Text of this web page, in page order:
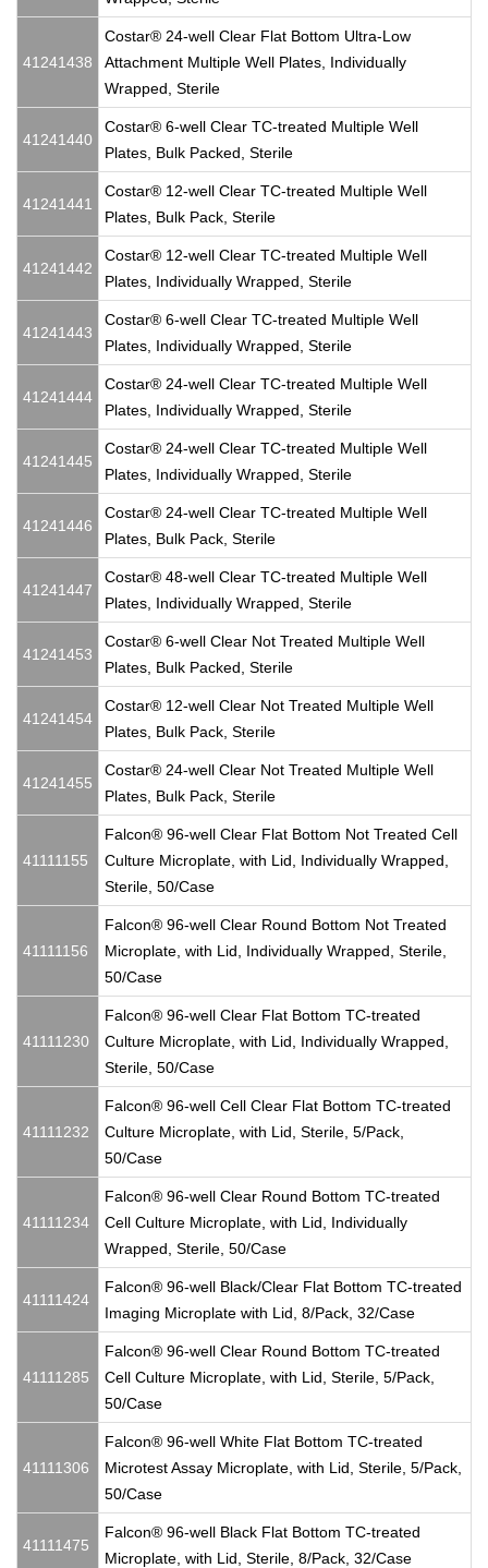
41241438
Costar® 24-well Clear Flat Bottom Ultra-Low
Attachment Multiple Well Plates, Individually
Wrapped, Sterile
41241440
Costar® 6-well Clear TC-treated Multiple Well
Plates, Bulk Packed, Sterile
41241441
Costar® 12-well Clear TC-treated Multiple Well
Plates, Bulk Pack, Sterile
41241442
Costar® 12-well Clear TC-treated Multiple Well
Plates, Individually Wrapped, Sterile
41241443
Costar® 6-well Clear TC-treated Multiple Well
Plates, Individually Wrapped, Sterile
41241444
Costar® 24-well Clear TC-treated Multiple Well
Plates, Individually Wrapped, Sterile
41241445
Costar® 24-well Clear TC-treated Multiple Well
Plates, Individually Wrapped, Sterile
41241446
Costar® 24-well Clear TC-treated Multiple Well
Plates, Bulk Pack, Sterile
41241447
Costar® 48-well Clear TC-treated Multiple Well
Plates, Individually Wrapped, Sterile
41241453
Costar® 6-well Clear Not Treated Multiple Well
Plates, Bulk Packed, Sterile
41241454
Costar® 12-well Clear Not Treated Multiple Well
Plates, Bulk Pack, Sterile
41241455
Costar® 24-well Clear Not Treated Multiple Well
Plates, Bulk Pack, Sterile
41111155
Falcon® 96-well Clear Flat Bottom Not Treated Cell
Culture Microplate, with Lid, Individually Wrapped,
Sterile, 50/Case
41111156
Falcon® 96-well Clear Round Bottom Not Treated
Microplate, with Lid, Individually Wrapped, Sterile,
50/Case
41111230
Falcon® 96-well Clear Flat Bottom TC-treated
Culture Microplate, with Lid, Individually Wrapped,
Sterile, 50/Case
41111232
Falcon® 96-well Cell Clear Flat Bottom TC-treated
Culture Microplate, with Lid, Sterile, 5/Pack,
50/Case
41111234
Falcon® 96-well Clear Round Bottom TC-treated
Cell Culture Microplate, with Lid, Individually
Wrapped, Sterile, 50/Case
41111424
Falcon® 96-well Black/Clear Flat Bottom TC-treated
Imaging Microplate with Lid, 8/Pack, 32/Case
41111285
Falcon® 96-well Clear Round Bottom TC-treated
Cell Culture Microplate, with Lid, Sterile, 5/Pack,
50/Case
41111306
Falcon® 96-well White Flat Bottom TC-treated
Microtest Assay Microplate, with Lid, Sterile, 5/Pack,
50/Case
41111475
Falcon® 96-well Black Flat Bottom TC-treated
Microplate, with Lid, Sterile, 8/Pack, 32/Case